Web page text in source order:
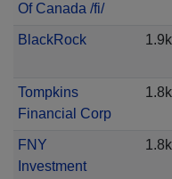
Of Canada /fi/
BlackRock 1.9k
Tompkins
Financial Corp
1.8k
FNY
Investment
1.8k